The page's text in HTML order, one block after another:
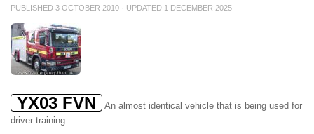
PUBLISHED 3 OCTOBER 2010 · UPDATED 1 DECEMBER 2025
YX03 FVN
An almost identical vehicle that is being used for
driver training.